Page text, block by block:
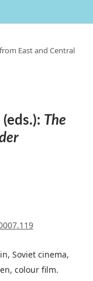
East and Central
The
Soviet cinema,
colour film.